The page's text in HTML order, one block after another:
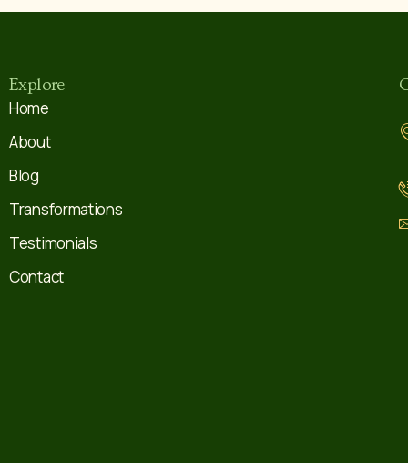
Explore
Home
About
Blog
Transformations
Testimonials
Contact